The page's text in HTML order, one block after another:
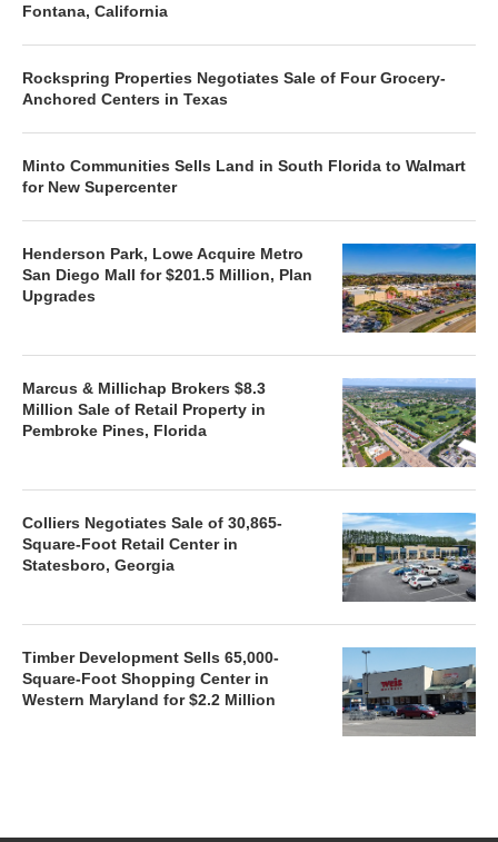
Fontana, California
Rockspring Properties Negotiates Sale of Four Grocery-
Anchored Centers in Texas
Minto Communities Sells Land in South Florida to Walmart
for New Supercenter
Henderson Park, Lowe Acquire Metro
San Diego Mall for $201.5 Million, Plan
Upgrades
Marcus & Millichap Brokers $8.3
Million Sale of Retail Property in
Pembroke Pines, Florida
Colliers Negotiates Sale of 30,865-
Square-Foot Retail Center in
Statesboro, Georgia
Timber Development Sells 65,000-
Square-Foot Shopping Center in
Western Maryland for $2.2 Million